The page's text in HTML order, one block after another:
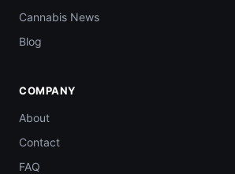
Cannabis News
Blog
COMPANY
About
Contact
FAQ